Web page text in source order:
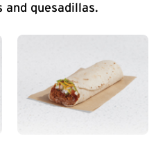
and quesadillas.